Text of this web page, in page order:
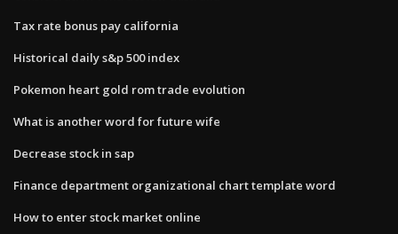
Tax rate bonus pay california
Historical daily s&p 500 index
Pokemon heart gold rom trade evolution
What is another word for future wife
Decrease stock in sap
Finance department organizational chart template word
How to enter stock market online